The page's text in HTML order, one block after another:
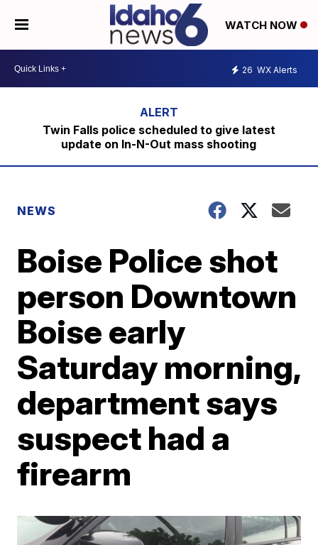
WATCH NOW
26 WX Alerts
Twin Falls police scheduled to give latest
update on In-N-Out mass shooting
NEWS
Boise Police shot
person Downtown
Boise early
Saturday morning,
department says
suspect had a
firearm